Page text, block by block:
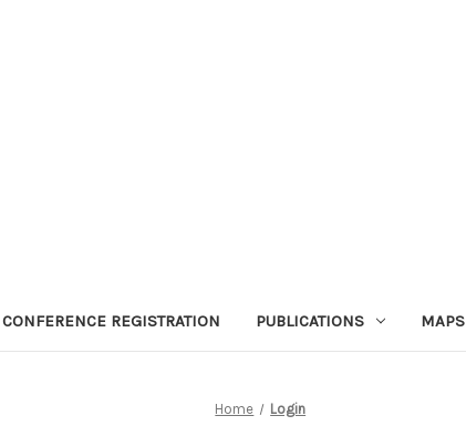
CONFERENCE REGISTRATION PUBLICATIONS MAPS
Home Login